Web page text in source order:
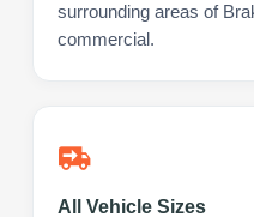
surrounding areas of
commercial.
All Vehicle Sizes